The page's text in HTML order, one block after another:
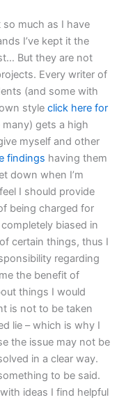
so much as I have
I’ve kept it the
But they are not
Every writer of
(and some with
styleclick here for
gets a high
myself and other
findings having them
down when I’m
I should provide
being charged for
biased in
certain things, thus I
regarding
the benefit of
things I would
is not to be taken
lie – which is why I
the issue may not be
in a clear way.
to be said.
ideas I find helpful